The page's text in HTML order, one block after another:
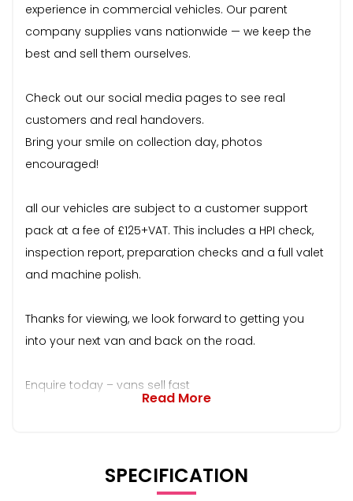
experience in commercial vehicles. Our parent
company supplies vans nationwide — we keep the
best and sell them ourselves.
Check out our social media pages to see real
customers and real handovers.
Bring your smile on collection day, photos
encouraged!
all our vehicles are subject to a customer support
pack at a fee of £125+VAT. This includes a HPI check,
inspection report, preparation checks and a full valet
and machine polish.
Thanks for viewing, we look forward to getting you
into your next van and back on the road.
Enquire today – vans sell fast
Read More
SPECIFICATION